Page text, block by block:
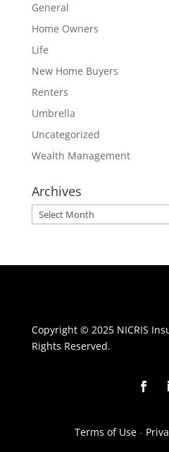
General
Home Owners
Life
New Home Buyers
Renters
Umbrella
Uncategorized
Wealth Management
Archives
Archives
Copyright © 2025 NICRIS
Rights Reserved.
Terms of Use-